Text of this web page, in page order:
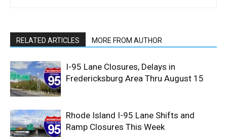
RELATED ARTICLES MORE FROM AUTHOR
I-95 Lane Closures, Delays in
Fredericksburg Area Thru August 15
Rhode Island I-95 Lane Shifts and
Ramp Closures This Week